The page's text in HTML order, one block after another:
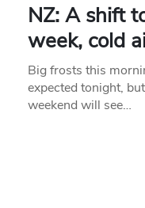
NZ: A shift
week, cold
Big frosts this
expected tonight,
weekend will see…